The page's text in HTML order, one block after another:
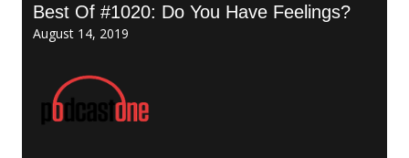
Best Of #1020: Do You Have Feelings?
August 14, 2019